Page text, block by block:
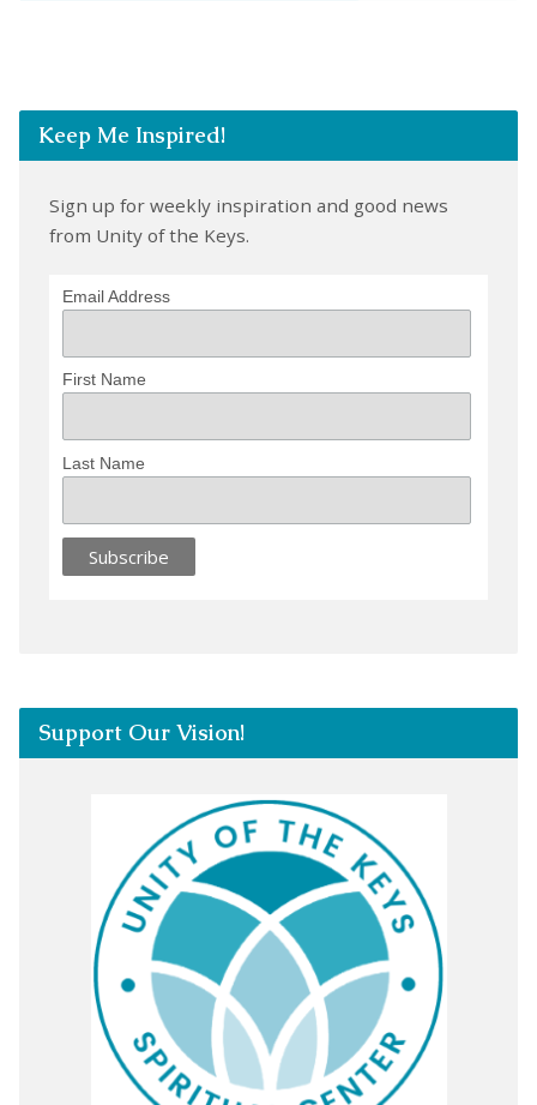
Keep Me Inspired!
Sign up for weekly inspiration and good news
from Unity of the Keys.
Email Address
First Name
Last Name
Support Our Vision!